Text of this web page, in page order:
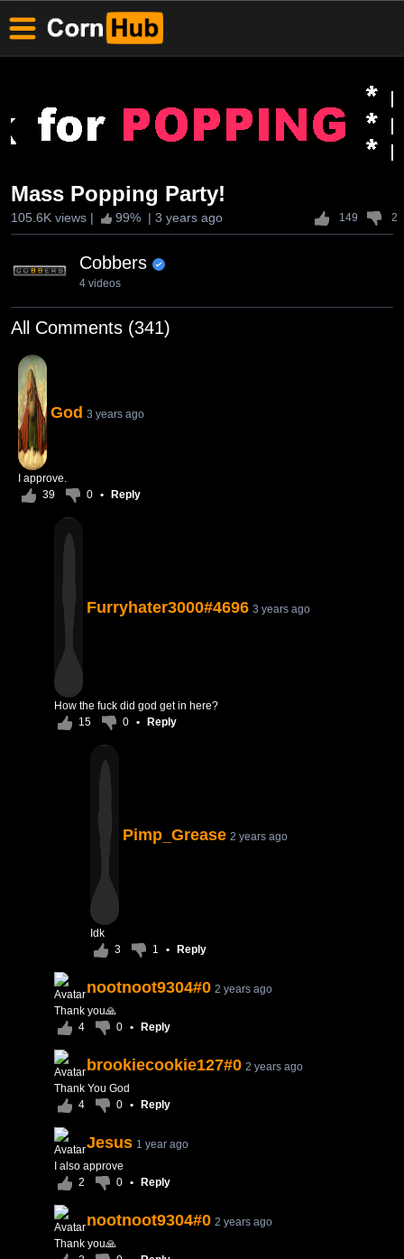
Mass Popping Party!
105.6K views | 99% | 3 years ago 149 2
Cobbers
4 videos
All Comments (341)
God 3 years ago
I approve.
39
0 • Reply
Furryhater3000#4696 3 years ago
How the fuck did god get in here?
15
0 • Reply
Pimp_Grease 2 years ago
Idk
3
1 • Reply
nootnoot9304#0 2 years ago
Thank you🙏
4
0 • Reply
brookiecookie127#0 2 years ago
Thank You God
4
0 • Reply
Jesus 1 year ago
I also approve
2
0 • Reply
nootnoot9304#0 2 years ago
Thank you🙏